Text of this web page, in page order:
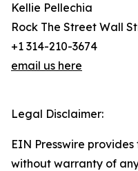
Kellie Pellechia
Rock The Street Wall
+1 314-210-3674
email us here
Legal Disclaimer:
EIN Presswire
without warranty of